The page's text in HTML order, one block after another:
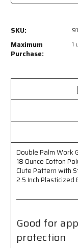
Quantity
Double
Palm
-
Ounce
Polyester
-
Clute
Pattern
with
Straight
-
Inch
Plasticized
Band
-
-
Clute
with
-
Band
SKU:
Maximum
Purchase:
1
Double Palm Work
18 Ounce Cotton
Clute Pattern with
2.5 Inch Plasticized
Good for
protection